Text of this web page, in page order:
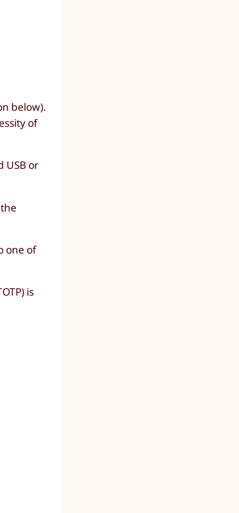
below).
of
USB or
one of
is